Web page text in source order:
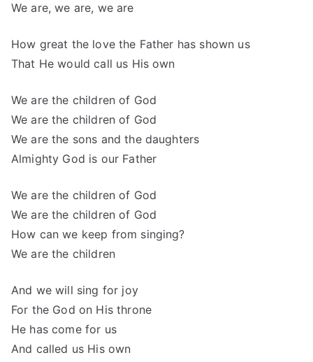
We are, we are, we are
How great the love the Father has shown us
That He would call us His own
We are the children of God
We are the children of God
We are the sons and the daughters
Almighty God is our Father
We are the children of God
We are the children of God
How can we keep from singing?
We are the children
And we will sing for joy
For the God on His throne
He has come for us
And called us His own